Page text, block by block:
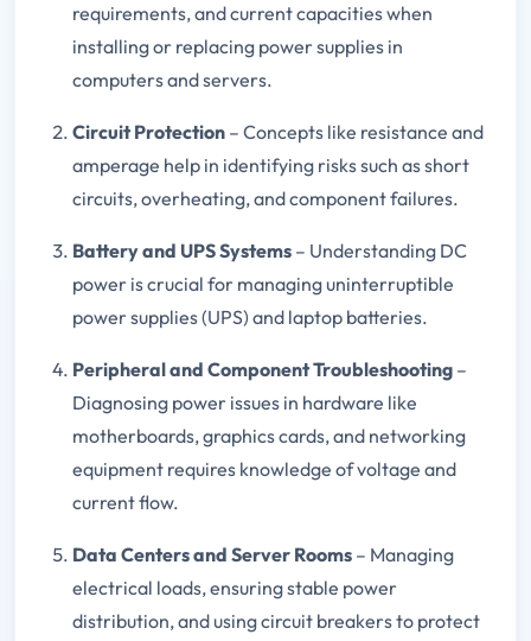
requirements, and current capacities when
installing or replacing power supplies in
computers and servers.
Circuit Protection – Concepts like resistance and
amperage help in identifying risks such as short
circuits, overheating, and component failures.
Battery and UPS Systems – Understanding DC
power is crucial for managing uninterruptible
power supplies (UPS) and laptop batteries.
Peripheral and Component Troubleshooting –
Diagnosing power issues in hardware like
motherboards, graphics cards, and networking
equipment requires knowledge of voltage and
current flow.
Data Centers and Server Rooms – Managing
electrical loads, ensuring stable power
distribution, and using circuit breakers to protect